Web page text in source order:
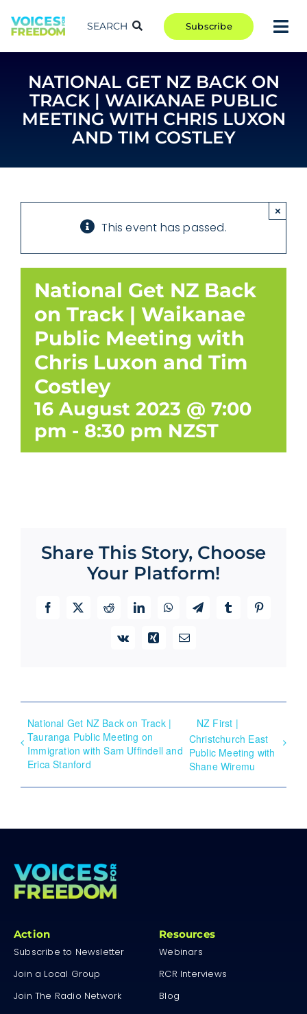
to
content
COMMUNITY
CAMPAIGNS
RCR
SEARCH Subscribe
NATIONAL GET NZ BACK ON
TRACK | WAIKANAE PUBLIC
MEETING WITH CHRIS LUXON
AND TIM COSTLEY
This event has passed.
×
National Get NZ Back
on Track | Waikanae
Public Meeting with
Chris Luxon and Tim
Costley
16 August 2023 @ 7:00
pm - 8:30 pm NZST
Share This Story, Choose
Your Platform!
Facebook
X RedditLinkedInWhatsAppTelegramTumblrPinterest
Vk Xing Email
National Get NZ Back on Track |
Tauranga Public Meeting on
Immigration with Sam Uffindell and
Erica Stanford
NZ First |
Christchurch East
Public Meeting with
Shane Wiremu
Action
Subscribe to Newsletter
Join a Local Group
Join The Radio Network
Resources
Webinars
RCR Interviews
Blog